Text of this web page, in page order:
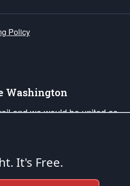
Policy
Washington
and we would be united as
Liberty and our Republic's
minds of our countrymen.
Constitution of the United States of America, in
It's Free.